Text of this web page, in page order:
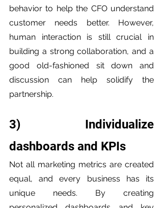
behavior to help the CFO understand
customer needs better. However,
human interaction is still crucial in
building a strong collaboration, and a
good old-fashioned sit down and
discussion can help solidify the
partnership.
3) Individualize
dashboards and KPIs
Not all marketing metrics are created
equal, and every business has its
unique needs. By creating